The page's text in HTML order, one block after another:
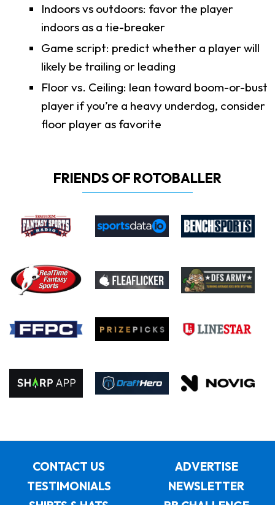
Indoors vs outdoors: favor the player
indoors as a tie-breaker
Game script: predict whether a player will
likely be trailing or leading
Floor vs. Ceiling: lean toward boom-or-bust
player if you’re a heavy underdog, consider
floor player as favorite
FRIENDS OF ROTOBALLER
CONTACT US
ADVERTISE
TESTIMONIALS
NEWSLETTER